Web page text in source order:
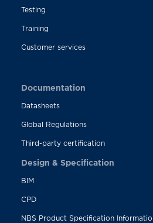
Testing
Training
Customer services
Documentation
Datasheets
Global Regulations
Third-party certification
Design & Specification
BIM
CPD
NBS Product Specification